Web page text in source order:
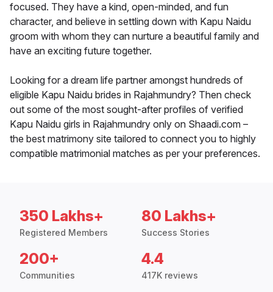
focused. They have a kind, open-minded, and fun
character, and believe in settling down with Kapu Naidu
groom with whom they can nurture a beautiful family and
have an exciting future together.
Looking for a dream life partner amongst hundreds of
eligible Kapu Naidu brides in Rajahmundry? Then check
out some of the most sought-after profiles of verified
Kapu Naidu girls in Rajahmundry only on Shaadi.com –
the best matrimony site tailored to connect you to highly
compatible matrimonial matches as per your preferences.
350 Lakhs+
Registered Members
80 Lakhs+
Success Stories
200+
Communities
4.4
417K reviews